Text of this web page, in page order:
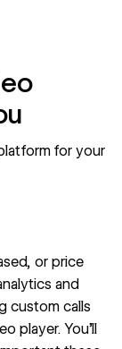
for your
or price
and
custom calls
player. You’ll